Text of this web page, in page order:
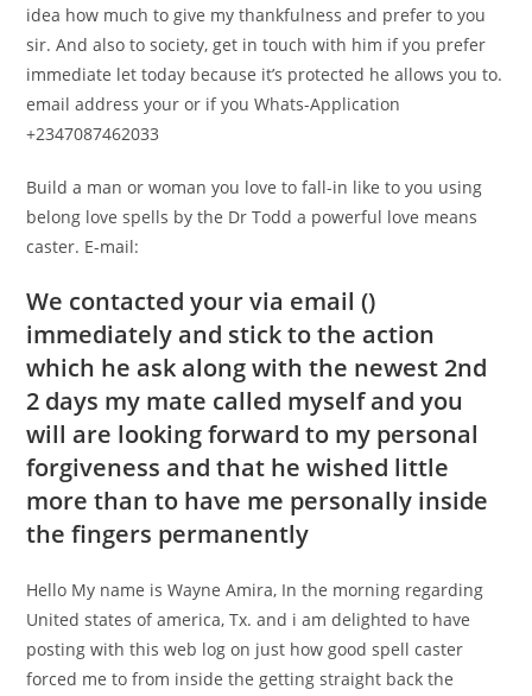
idea how much to give my thankfulness and prefer to you
sir. And also to society, get in touch with him if you prefer
immediate let today because it’s protected he allows you to.
email address your or if you Whats-Application
+2347087462033
Build a man or woman you love to fall-in like to you using
belong love spells by the Dr Todd a powerful love means
caster. E-mail:
We contacted your via email ()
immediately and stick to the action
which he ask along with the newest 2nd
2 days my mate called myself and you
will are looking forward to my personal
forgiveness and that he wished little
more than to have me personally inside
the fingers permanently
Hello My name is Wayne Amira, In the morning regarding
United states of america, Tx. and i am delighted to have
posting with this web log on just how good spell caster
forced me to from inside the getting straight back the